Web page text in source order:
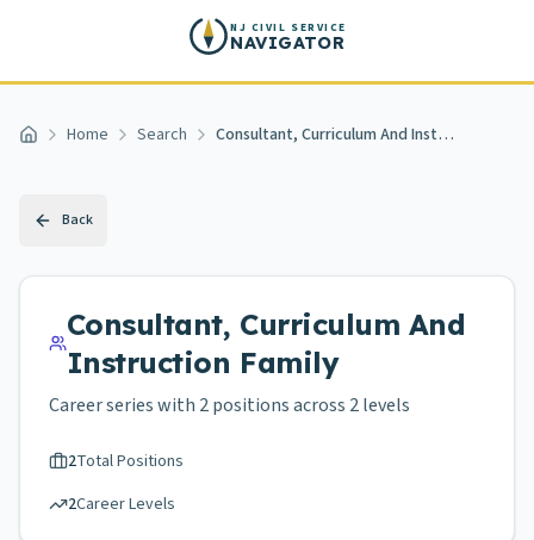
NJ CIVIL SERVICE
NAVIGATOR
Home Home Search Consultant, Curriculum And Instruction
Back
Consultant, Curriculum And
Instruction Family
Career series with 2positions across 2 levels
2Total Positions
2Career Levels